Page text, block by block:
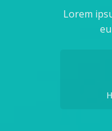
Lorem